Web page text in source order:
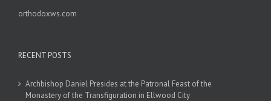
orthodoxws.com
RECENT POSTS
Archbishop Daniel Presides at the Patronal Feast of the
Monastery of the Transfiguration in Ellwood City